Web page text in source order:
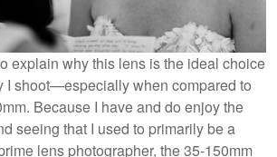
explain why this lens is the ideal choice
I shoot—especially when compared to
Because I have and do enjoy the
seeing that I used to primarily be a
lens photographer, the 35-150mm